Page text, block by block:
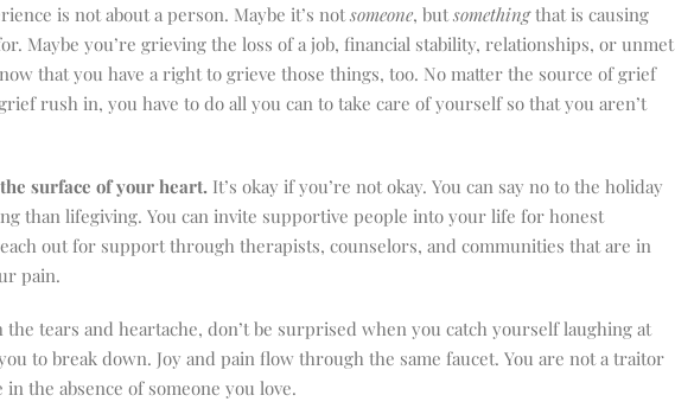
is not about a person. Maybe it’s notsomeone, butsomethingthat is causing
Maybe you’re grieving the loss of a job, financial stability, relationships, or unmet
that you have a right to grieve those things, too. No matter the source of grief
rush in, you have to do all you can to take care of yourself so that you aren’t
surface of your heart. It’s okay if you’re not okay. You can say no to the holiday
than lifegiving. You can invite supportive people into your life for honest
out for support through therapists, counselors, and communities that are in
pain.
the tears and heartache, don’t be surprised when you catch yourself laughing at
to break down. Joy and pain flow through the same faucet. You are not a traitor
the absence of someone you love.